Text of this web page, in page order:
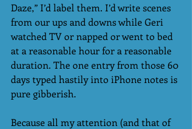
Daze,” I’d label them. I’d write scenes
from our ups and downs while Geri
watched TV or napped or went to bed
at a reasonable hour for a reasonable
duration. The one entry from those 60
days typed hastily into iPhone notes is
pure gibberish.
Because all my attention (and that of